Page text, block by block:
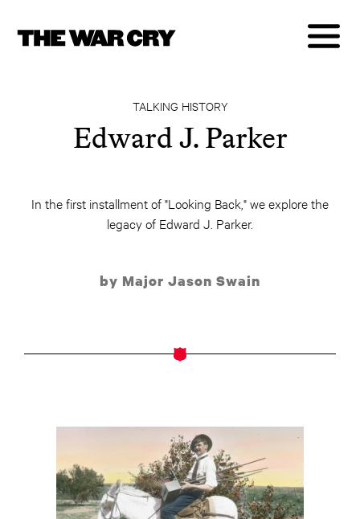
TALKING HISTORY
Edward J. Parker
In the first installment of "Looking Back," we explore the
legacy of Edward J. Parker.
by Major Jason Swain